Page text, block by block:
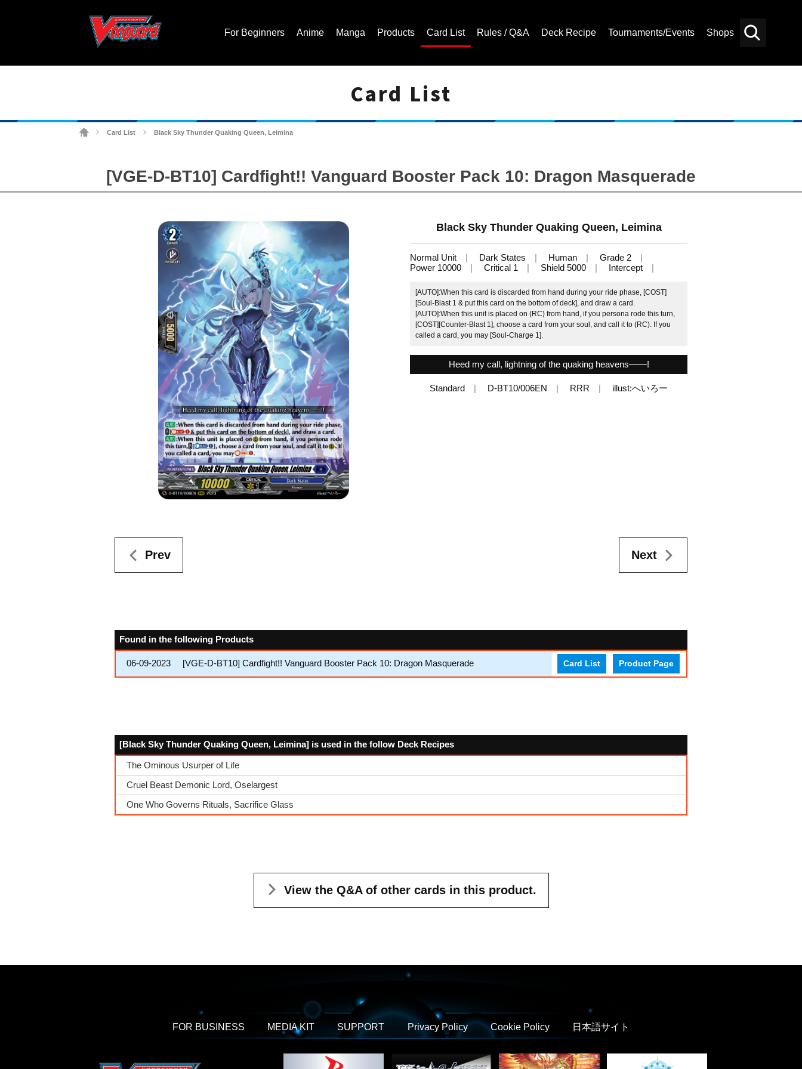
For Beginners Anime Manga Products Card List Rules / Q&A Deck Recipe Tournaments/Events Shops
Card List
Cardfight!! Vanguard Trading Card Game | Official Website
Card List Black Sky Thunder Quaking Queen, Leimina
[VGE-D-BT10] Cardfight!! Vanguard Booster Pack 10: Dragon Masquerade
Black Sky Thunder Quaking Queen, Leimina
Normal Unit Dark States Human
Grade 2
Power 10000
Critical 1 Shield 5000 Intercept
[AUTO]:When this card is discarded from hand during your ride phase, [COST]
[Soul-Blast 1 & put this card on the bottom of deck], and draw a card.
[AUTO]:When this unit is placed on (RC) from hand, if you persona rode this turn,
[COST][Counter-Blast 1], choose a card from your soul, and call it to (RC). If you
called a card, you may [Soul-Charge 1].
Heed my call, lightning of the quaking heavens――!
Standard D-BT10/006EN RRR illust:へいろー
Prev Next
Found in the following Products
06-09-2023 [VGE-D-BT10] Cardfight!! Vanguard Booster Pack 10: Dragon Masquerade Card List Product Page
[Black Sky Thunder Quaking Queen, Leimina] is used in the follow Deck Recipes
The Ominous Usurper of Life
Cruel Beast Demonic Lord, Oselargest
One Who Governs Rituals, Sacrifice Glass
View the Q&A of other cards in this product.
FOR BUSINESS MEDIA KIT SUPPORT Privacy Policy Cookie Policy 日本語サイト